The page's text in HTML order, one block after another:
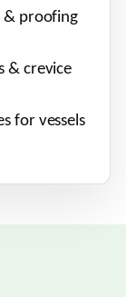
& proofing
& crevice
for vessels